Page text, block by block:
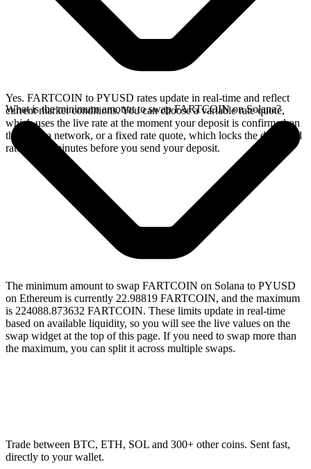
Yes. FARTCOIN to PYUSD rates update in real-time and reflect
current market conditions. You can choose a variable rate quote,
which uses the live rate at the moment your deposit is confirmed on
the Solana network, or a fixed rate quote, which locks the displayed
rate for 15 minutes before you send your deposit.
What is the minimum amount to swap FARTCOIN on Solana?
The minimum amount to swap FARTCOIN on Solana to PYUSD
on Ethereum is currently 22.98819 FARTCOIN, and the maximum
is 224088.873632 FARTCOIN. These limits update in real-time
based on available liquidity, so you will see the live values on the
swap widget at the top of this page. If you need to swap more than
the maximum, you can split it across multiple swaps.
Trade between BTC, ETH, SOL and 300+ other coins. Sent fast,
directly to your wallet.